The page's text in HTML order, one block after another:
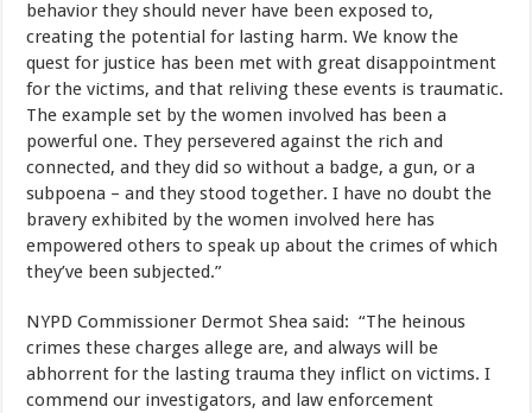
behavior they should never have been exposed to,
creating the potential for lasting harm. We know the
quest for justice has been met with great disappointment
for the victims, and that reliving these events is traumatic.
The example set by the women involved has been a
powerful one. They persevered against the rich and
connected, and they did so without a badge, a gun, or a
subpoena – and they stood together. I have no doubt the
bravery exhibited by the women involved here has
empowered others to speak up about the crimes of which
they’ve been subjected.”
NYPD Commissioner Dermot Shea said: “The heinous
crimes these charges allege are, and always will be
abhorrent for the lasting trauma they inflict on victims. I
commend our investigators, and law enforcement